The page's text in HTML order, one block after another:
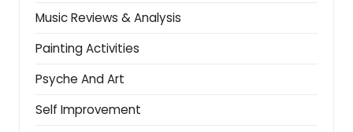
Music Reviews & Analysis
Painting Activities
Psyche And Art
Self Improvement